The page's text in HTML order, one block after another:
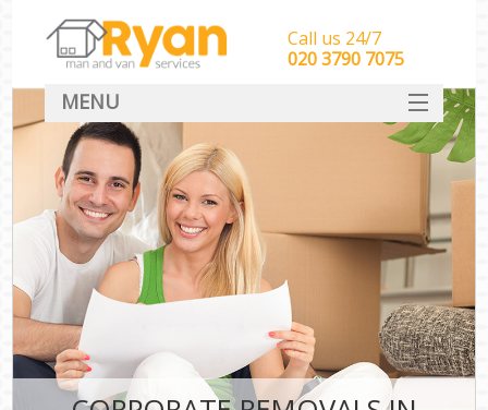
Call us 24/7
‎‎‎020 3790 7075
MENU
HOME
Man With Van Removals
SERVICES
DEALS
CONTACT